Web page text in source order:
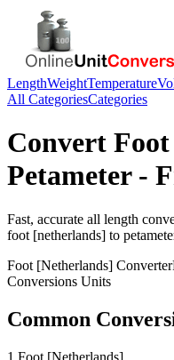
LengthWeightTemperature
All CategoriesCategories
Convert
Petameter-
Fast, accurate all length
foot [netherlands] to
Foot [Netherlands] Converter
Conversions Units
Common
1 Foot [Netherlands]